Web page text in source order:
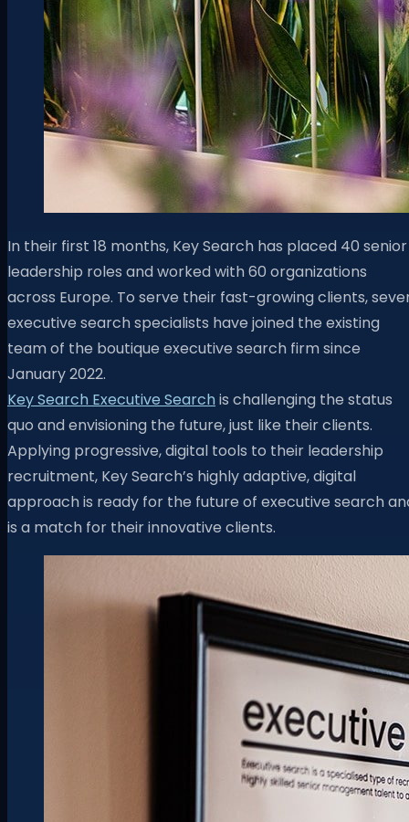
In their first 18 months, Key Search has placed 40 senior
leadership roles and worked with 60 organizations
across Europe. To serve their fast-growing clients,
executive search specialists have joined the existing
team of the boutique executive search firm since
January 2022.
Key Search Executive Searchis challenging the status
quo and envisioning the future, just like their clients.
Applying progressive, digital tools to their leadership
recruitment, Key Search’s highly adaptive, digital
approach is ready for the future of executive search
is a match for their innovative clients.